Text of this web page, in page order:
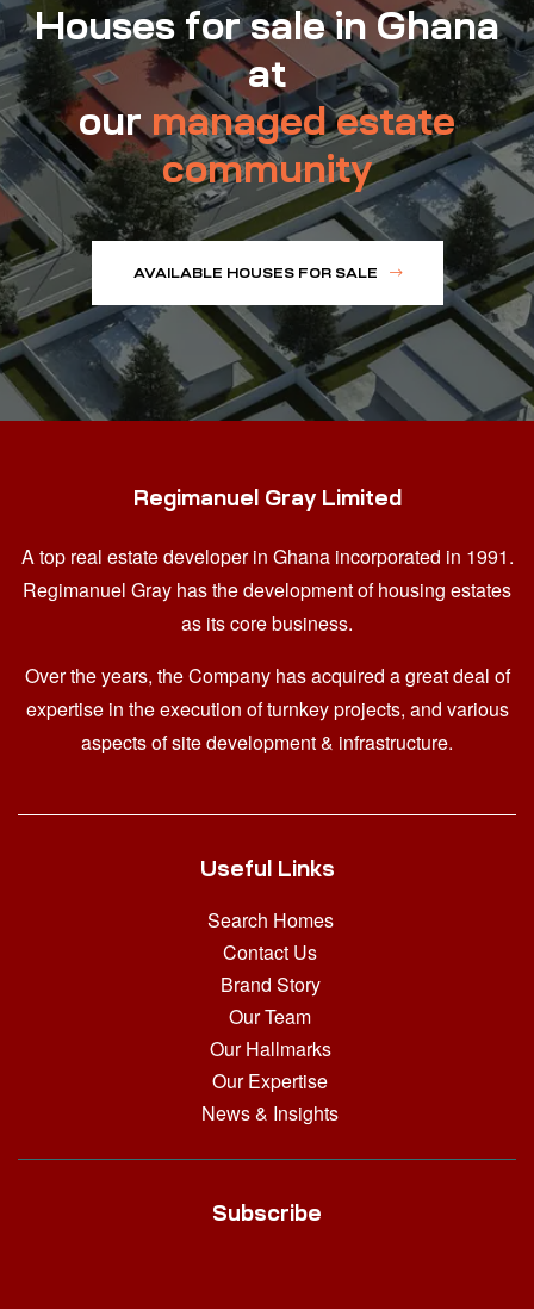
Houses for sale in Ghana
at
ourmanaged estate
community
AVAILABLE HOUSES FOR SALE
Regimanuel Gray Limited
A top real estate developer in Ghana incorporated in 1991.
Regimanuel Gray has the development of housing estates
as its core business.
Over the years, the Company has acquired a great deal of
expertise in the execution of turnkey projects, and various
aspects of site development & infrastructure.
Useful Links
Search Homes
Contact Us
Brand Story
Our Team
Our Hallmarks
Our Expertise
News & Insights
Subscribe